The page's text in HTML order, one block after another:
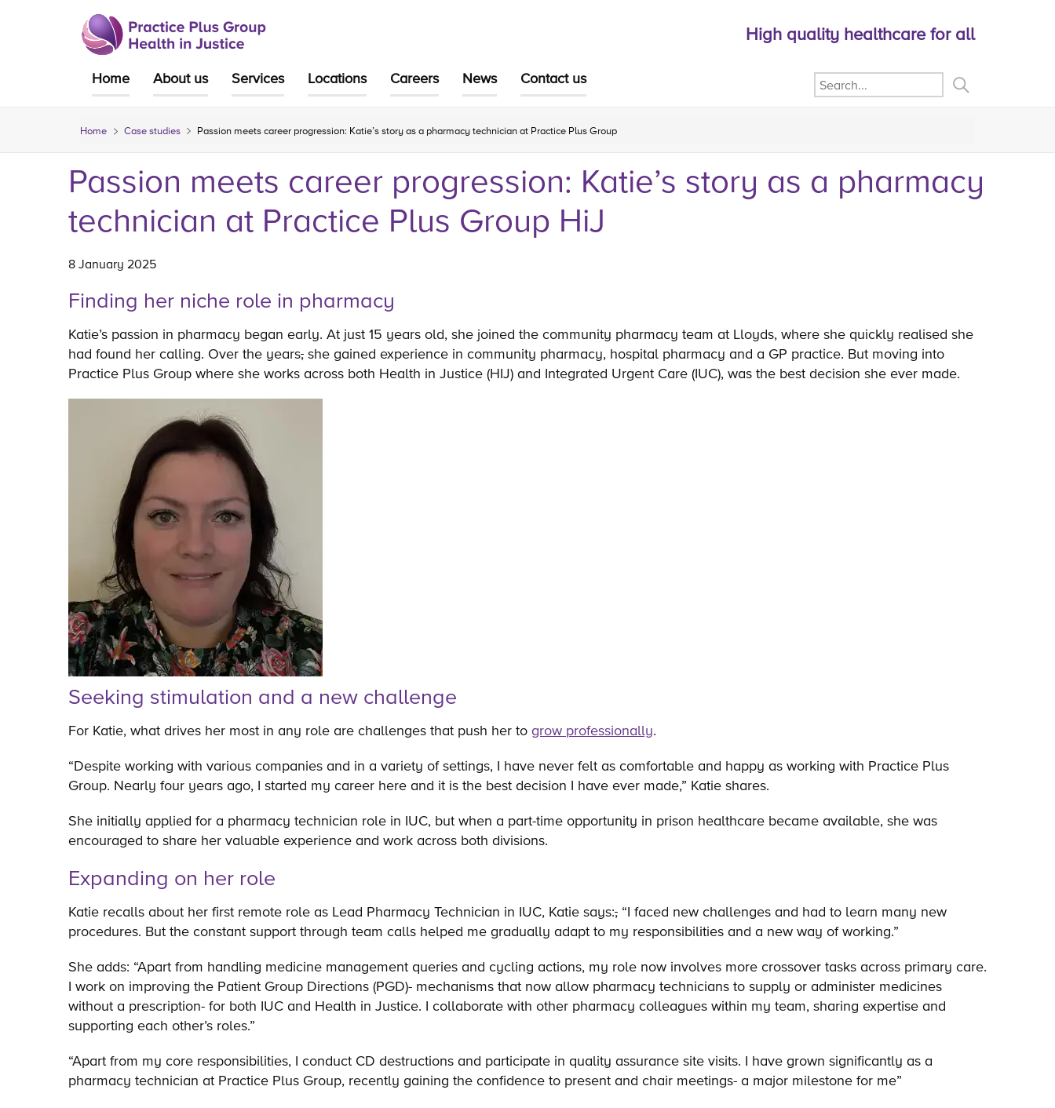
High quality healthcare for all
Home About us Services Locations Careers News Contact us
Home Case studies Passion meets career progression: Katie’s story as a pharmacy technician at Practice Plus Group
Passion meets career progression: Katie’s story as a pharmacy
technician at Practice Plus Group HiJ
8 January 2025
Finding her niche role in pharmacy
Katie’s passion in pharmacy began early. At just 15 years old, she joined the community pharmacy team at Lloyds, where she quickly realised she
had found her calling. Over the years, she gained experience in community pharmacy, hospital pharmacy and a GP practice. But moving into
Practice Plus Group where she works across both Health in Justice (HIJ) and Integrated Urgent Care (IUC), was the best decision she ever made.
Seeking stimulation and a new challenge
For Katie, what drives her most in any role are challenges that push her to grow professionally.
“Despite working with various companies and in a variety of settings, I have never felt as comfortable and happy as working with Practice Plus
Group. Nearly four years ago, I started my career here and it is the best decision I have ever made,” Katie shares.
She initially applied for a pharmacy technician role in IUC, but when a part-time opportunity in prison healthcare became available, she was
encouraged to share her valuable experience and work across both divisions.
Expanding on her role
Katie recalls about her first remote role as Lead Pharmacy Technician in IUC, Katie says:, “I faced new challenges and had to learn many new
procedures. But the constant support through team calls helped me gradually adapt to my responsibilities and a new way of working.”
She adds: “Apart from handling medicine management queries and cycling actions, my role now involves more crossover tasks across primary care.
I work on improving the Patient Group Directions (PGD)- mechanisms that now allow pharmacy technicians to supply or administer medicines
without a prescription- for both IUC and Health in Justice. I collaborate with other pharmacy colleagues within my team, sharing expertise and
supporting each other’s roles.”
“Apart from my core responsibilities, I conduct CD destructions and participate in quality assurance site visits. I have grown significantly as a
pharmacy technician at Practice Plus Group, recently gaining the confidence to present and chair meetings- a major milestone for me”